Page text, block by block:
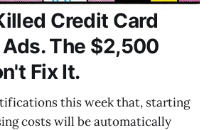
Credit Card
The $2,500
Fix It.
this week that, starting
costs will be automatically